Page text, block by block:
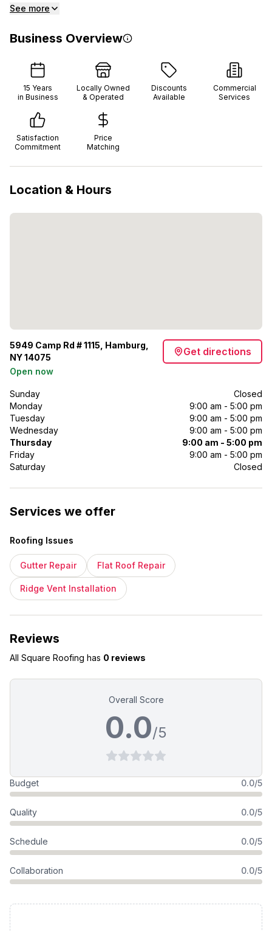
See more
Business Overview
15 Years
in Business
Locally Owned
& Operated
Discounts
Available
Commercial
Services
Satisfaction
Commitment
Price
Matching
Location & Hours
5949 Camp Rd # 1115, Hamburg,
NY 14075
Get directions
Open now
Sunday
Closed
Monday
9:00 am - 5:00 pm
Tuesday
9:00 am - 5:00 pm
Wednesday
9:00 am - 5:00 pm
Thursday
9:00 am - 5:00 pm
Friday
9:00 am - 5:00 pm
Saturday
Closed
Services we offer
Roofing Issues
Gutter Repair Flat Roof Repair
Ridge Vent Installation
Reviews
All Square Roofing has 0 reviews
Overall Score
0.0/5
Budget 0.0/5
Quality 0.0/5
Schedule 0.0/5
Collaboration 0.0/5